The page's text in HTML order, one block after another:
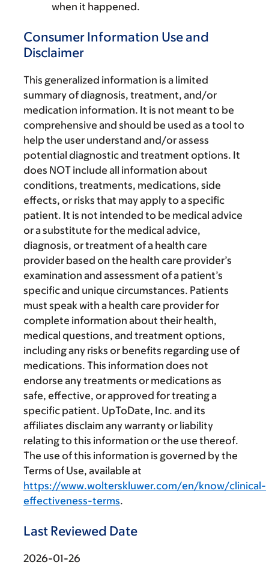
when it happened.
Consumer Information Use and
Disclaimer
This generalized information is a limited
summary of diagnosis, treatment, and/or
medication information. It is not meant to be
comprehensive and should be used as a tool to
help the user understand and/or assess
potential diagnostic and treatment options. It
does NOT include all information about
conditions, treatments, medications, side
effects, or risks that may apply to a specific
patient. It is not intended to be medical advice
or a substitute for the medical advice,
diagnosis, or treatment of a health care
provider based on the health care provider’s
examination and assessment of a patient’s
specific and unique circumstances. Patients
must speak with a health care provider for
complete information about their health,
medical questions, and treatment options,
including any risks or benefits regarding use of
medications. This information does not
endorse any treatments or medications as
safe, effective, or approved for treating a
specific patient. UpToDate, Inc. and its
affiliates disclaim any warranty or liability
relating to this information or the use thereof.
The use of this information is governed by the
Terms of Use, available at
https://www.wolterskluwer.com/en/know/clinical-
effectiveness-terms.
Last Reviewed Date
2026-01-26